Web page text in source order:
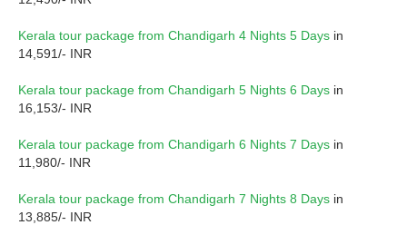
Kerala tour package from Chandigarh 4 Nights 5 Days in
14,591/- INR
Kerala tour package from Chandigarh 5 Nights 6 Days in
16,153/- INR
Kerala tour package from Chandigarh 6 Nights 7 Days in
11,980/- INR
Kerala tour package from Chandigarh 7 Nights 8 Days in
13,885/- INR